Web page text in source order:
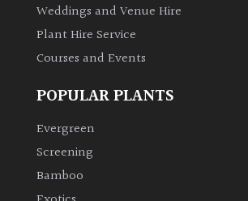
Weddings and Venue Hire
Plant Hire Service
Courses and Events
POPULAR PLANTS
Evergreen
Screening
Bamboo